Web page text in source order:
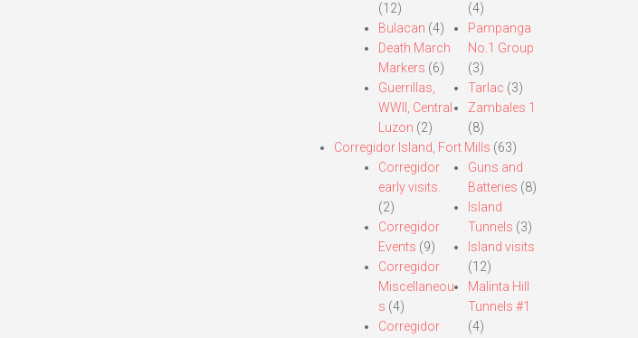
(12)
Bulacan (4)
Death March
Markers (6)
Guerrillas,
WWII, Central
Luzon (2)
(4)
Pampanga
No.1 Group
(3)
Tarlac (3)
Zambales 1
(8)
Corregidor Island, Fort Mills (63)
Corregidor
early visits.
(2)
Corregidor
Events (9)
Corregidor
Miscellaneou
s (4)
Corregidor
Guns and
Batteries (8)
Island
Tunnels (3)
Island visits
(12)
Malinta Hill
Tunnels #1
(4)